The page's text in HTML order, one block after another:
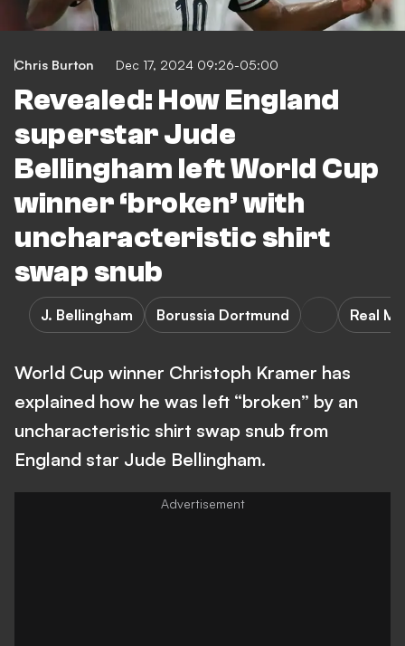
Chris Burton Dec 17, 2024 09:26-05:00
Revealed: How England
superstar Jude
Bellingham left World Cup
winner ‘broken’ with
uncharacteristic shirt
swap snub
J. Bellingham Borussia Dortmund Real
World Cup winner Christoph Kramer has
explained how he was left “broken” by an
uncharacteristic shirt swap snub from
England star Jude Bellingham.